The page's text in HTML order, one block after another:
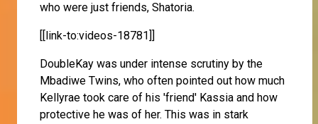
who were just friends, Shatoria.
[[link-to:videos-18781]]
DoubleKay was under intense scrutiny by the
Mbadiwe Twins, who often pointed out how much
Kellyrae took care of his 'friend' Kassia and how
protective he was of her. This was in stark